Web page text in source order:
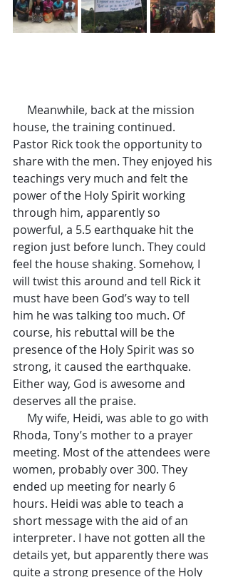
house, the training continued.
Pastor Rick took the opportunity to
share with the men. They enjoyed his
teachings very much and felt the
power of the Holy Spirit working
through him, apparently so
powerful, a 5.5 earthquake hit the
region just before lunch. They could
feel the house shaking. Somehow, I
will twist this around and tell Rick it
must have been God’s way to tell
him he was talking too much. Of
course, his rebuttal will be the
presence of the Holy Spirit was so
strong, it caused the earthquake.
Either way, God is awesome and
deserves all the praise.
Rhoda, Tony’s mother to a prayer
meeting. Most of the attendees were
women, probably over 300. They
ended up meeting for nearly 6
hours. Heidi was able to teach a
short message with the aid of an
interpreter. I have not gotten all the
details yet, but apparently there was
quite a strong presence of the Holy